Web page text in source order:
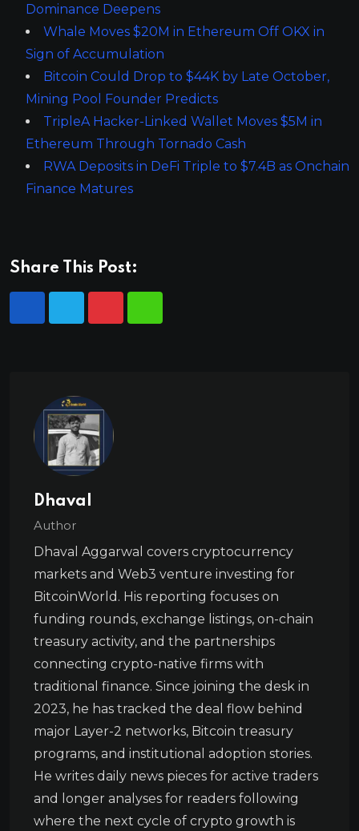
Dominance Deepens
Whale Moves $20M in Ethereum Off OKX in
Sign of Accumulation
Bitcoin Could Drop to $44K by Late October,
Mining Pool Founder Predicts
TripleA Hacker-Linked Wallet Moves $5M in
Ethereum Through Tornado Cash
RWA Deposits in DeFi Triple to $7.4B as Onchain
Finance Matures
Share This Post:
Dhaval
Author
Dhaval Aggarwal covers cryptocurrency
markets and Web3 venture investing for
BitcoinWorld. His reporting focuses on
funding rounds, exchange listings, on-chain
treasury activity, and the partnerships
connecting crypto-native firms with
traditional finance. Since joining the desk in
2023, he has tracked the deal flow behind
major Layer-2 networks, Bitcoin treasury
programs, and institutional adoption stories.
He writes daily news pieces for active traders
and longer analyses for readers following
where the next cycle of crypto growth is